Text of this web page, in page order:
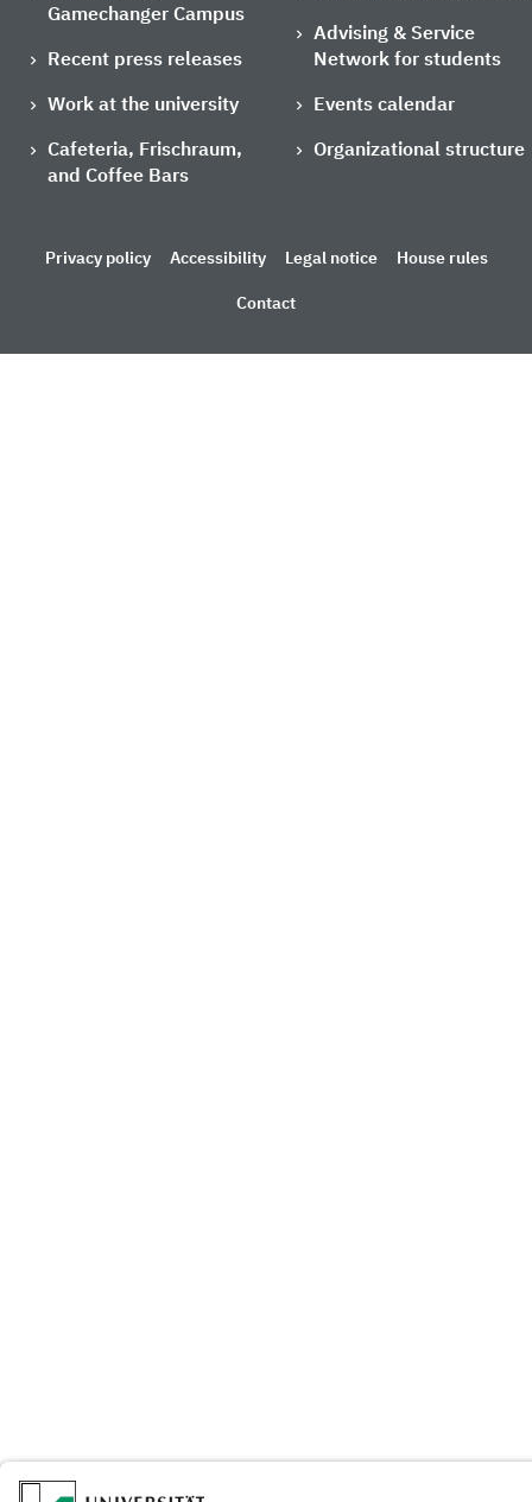
Gamechanger Campus
Recent press releases
Work at the university
Cafeteria, Frischraum,
and Coffee Bars
Advising & Service
Network for students
Events calendar
Organizational structure
Privacy policy Accessibility Legal notice House rules
Contact